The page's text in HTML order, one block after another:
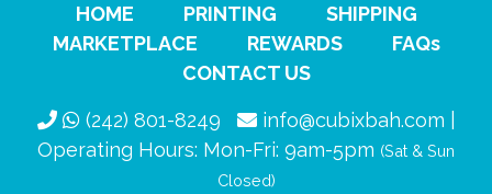
HOME PRINTING
SHIPPING
MARKETPLACE
REWARDS
FAQs
CONTACT US
(242) 801-8249
info@cubixbah.com |
Operating Hours: Mon-Fri: 9am-5pm (Sat & Sun
Closed)